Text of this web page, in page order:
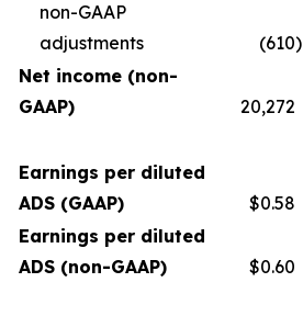
non-GAAP
adjustments
(610)
Net income (non-
GAAP)
20,272
Earnings per diluted
ADS (GAAP)
$0.58
Earnings per diluted
ADS (non-GAAP)
$0.60